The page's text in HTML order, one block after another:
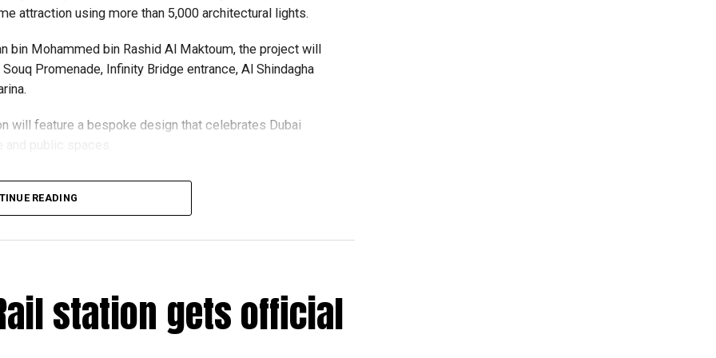
attraction using more than 5,000 architectural lights.
bin Mohammed bin Rashid Al Maktoum, the project will
Promenade, Infinity Bridge entrance, Al Shindagha
will feature a bespoke design that celebrates Dubai
with sustainability in mind, with lighting systems
walkways, waterfronts and visitor safety.
supports the Dubai 2040 Urban Master Plan and
experience.
READING
station gets official